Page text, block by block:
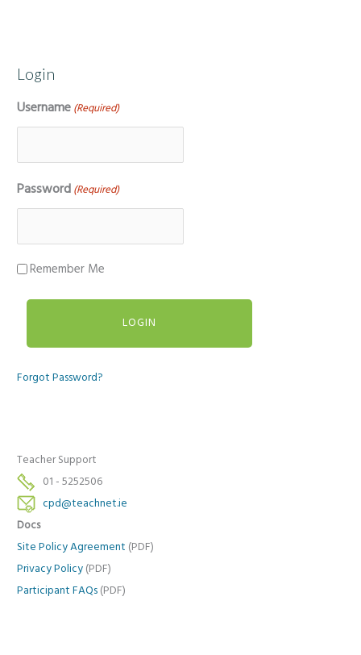
Login
Username (Required)
Password (Required)
Remember Me
Forgot Password?
Teacher Support
01 - 5252506
cpd@teachnet.ie
Docs
Site Policy Agreement (PDF)
Privacy Policy (PDF)
Participant FAQs (PDF)